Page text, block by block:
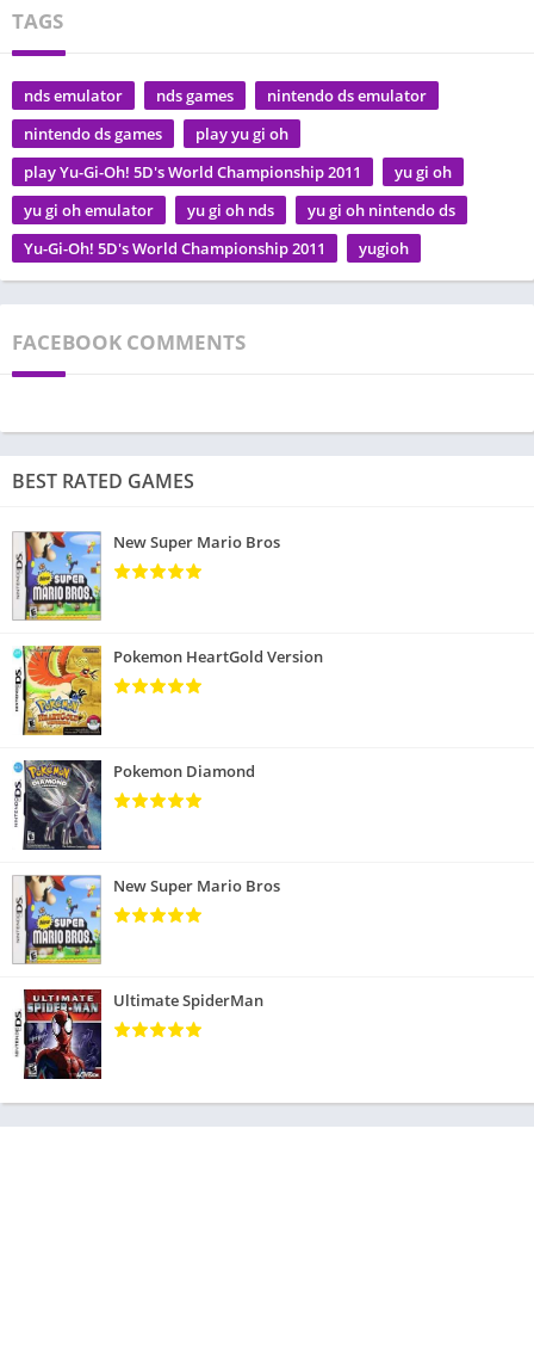
TAGS
nds emulator nds games
nintendo ds emulator
nintendo ds games
play yu gi oh
play Yu-Gi-Oh! 5D's World Championship 2011
yu gi oh
yu gi oh emulator
yu gi oh nds
yu gi oh nintendo ds
Yu-Gi-Oh! 5D's World Championship 2011
yugioh
FACEBOOK COMMENTS
BEST RATED GAMES
New Super Mario Bros
Pokemon HeartGold Version
Pokemon Diamond
New Super Mario Bros
Ultimate SpiderMan